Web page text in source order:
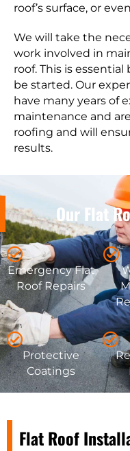
roof’s surface, or
We will take the
work involved in
roof. This is
be started. Our
have many years of
maintenance and
roofing and will
results.
Our Flat
Emergency Flat
Roof Repairs
Protective
Coatings
Flat Roof